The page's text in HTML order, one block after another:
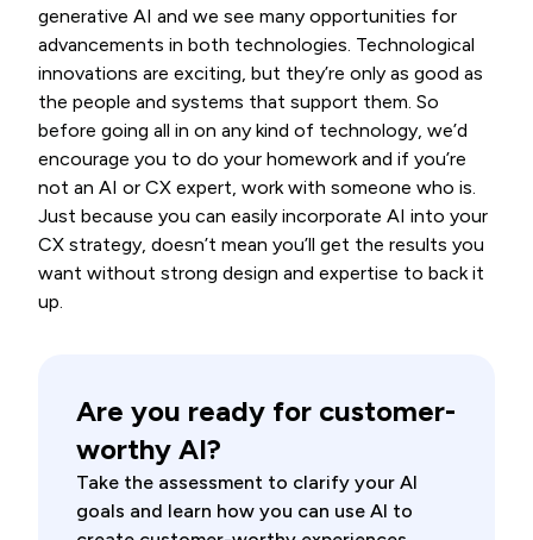
generative AI and we see many opportunities for
advancements in both technologies. Technological
innovations are exciting, but they’re only as good as
the people and systems that support them. So
before going all in on any kind of technology, we’d
encourage you to do your homework and if you’re
not an AI or CX expert, work with someone who is.
Just because you can easily incorporate AI into your
CX strategy, doesn’t mean you’ll get the results you
want without strong design and expertise to back it
up.
Are you ready for customer-
worthy AI?
Take the assessment to clarify your AI
goals and learn how you can use AI to